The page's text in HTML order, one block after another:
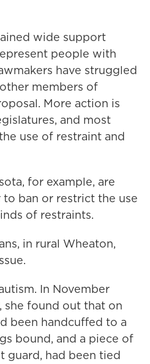
wide support
people with
have struggled
members of
More action is
and most
use of restraint and
for example, are
ban or restrict the use
of restraints.
in rural Wheaton,
In November
she found out that on
been handcuffed to a
bound, and a piece of
guard, had been tied